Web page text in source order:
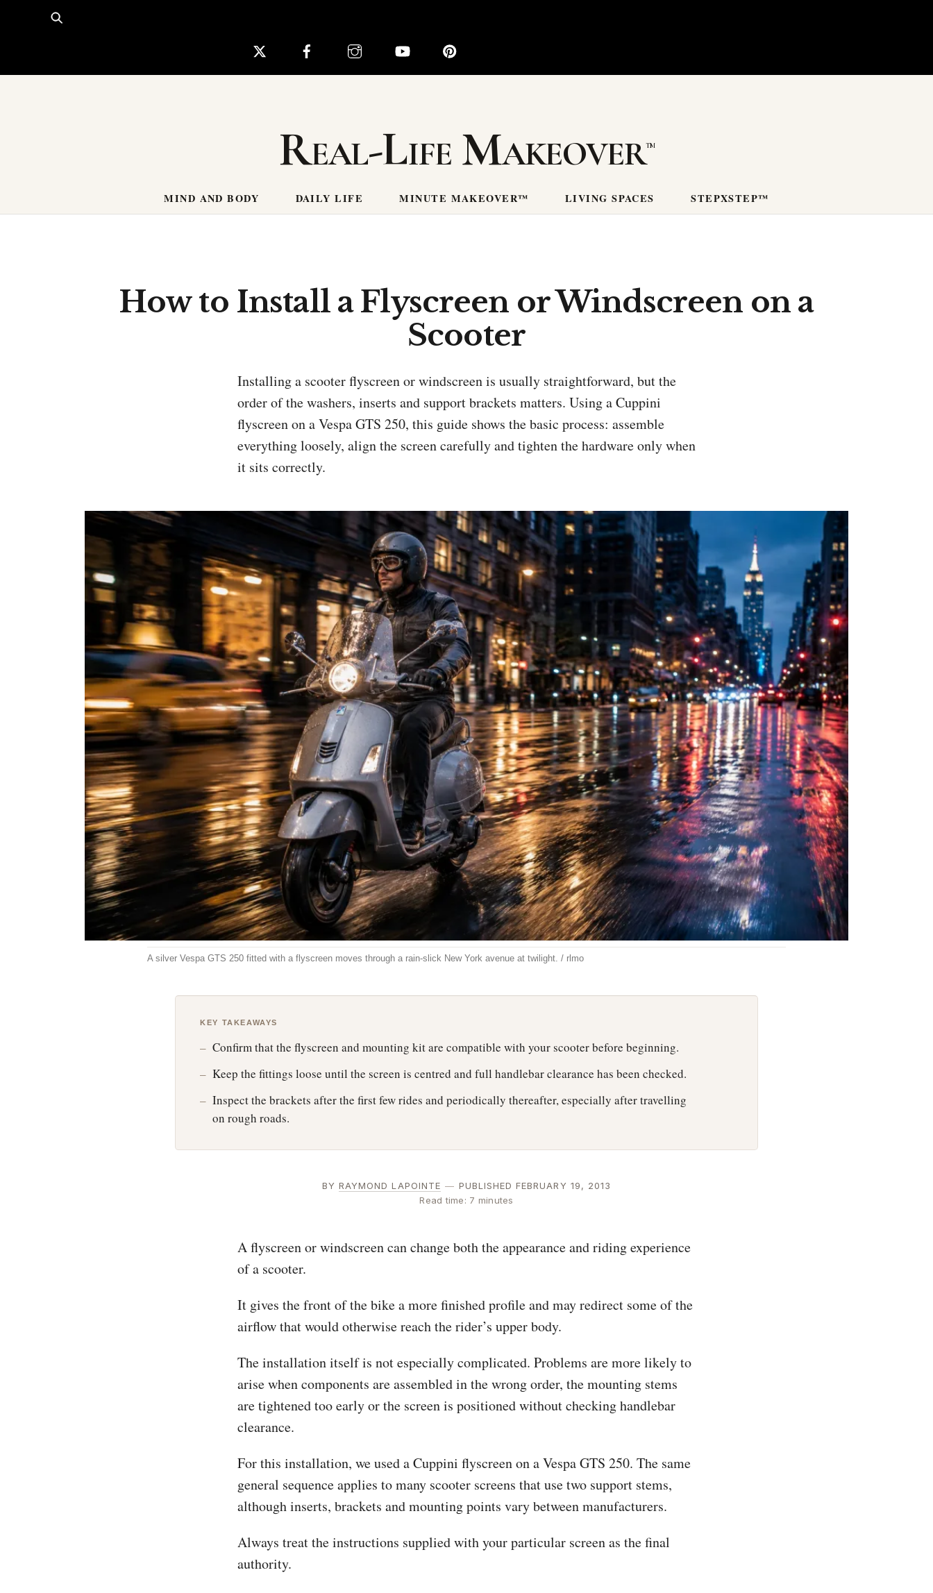
Real-Life Makeover
MIND AND BODY DAILY LIFE MINUTE MAKEOVER™ LIVING SPACES STEPXSTEP™
How to Install a Flyscreen or Windscreen on a
Scooter
Installing a scooter flyscreen or windscreen is usually straightforward, but the
order of the washers, inserts and support brackets matters. Using a Cuppini
flyscreen on a Vespa GTS 250, this guide shows the basic process: assemble
everything loosely, align the screen carefully and tighten the hardware only when
it sits correctly.
A silver Vespa GTS 250 fitted with a flyscreen moves through a rain-slick New York avenue at twilight. / rlmo
KEY TAKEAWAYS
Confirm that the flyscreen and mounting kit are compatible with your scooter before beginning.
Keep the fittings loose until the screen is centred and full handlebar clearance has been checked.
Inspect the brackets after the first few rides and periodically thereafter, especially after travelling
on rough roads.
BYRAYMOND LAPOINTE — PUBLISHED FEBRUARY 19, 2013
Read time: 7 minutes
A flyscreen or windscreen can change both the appearance and riding experience
of a scooter.
It gives the front of the bike a more finished profile and may redirect some of the
airflow that would otherwise reach the rider’s upper body.
The installation itself is not especially complicated. Problems are more likely to
arise when components are assembled in the wrong order, the mounting stems
are tightened too early or the screen is positioned without checking handlebar
clearance.
For this installation, we used a Cuppini flyscreen on a Vespa GTS 250. The same
general sequence applies to many scooter screens that use two support stems,
although inserts, brackets and mounting points vary between manufacturers.
Always treat the instructions supplied with your particular screen as the final
authority.